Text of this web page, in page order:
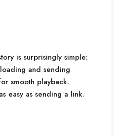
is surprisingly simple:
and sending
smooth playback.
easy as sending a link.